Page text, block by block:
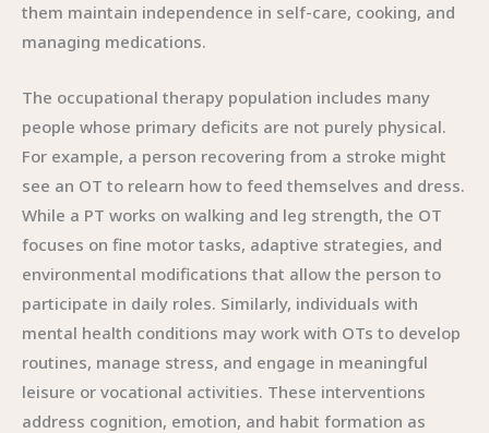
them maintain independence in self-care, cooking, and
managing medications.
The occupational therapy population includes many
people whose primary deficits are not purely physical.
For example, a person recovering from a stroke might
see an OT to relearn how to feed themselves and dress.
While a PT works on walking and leg strength, the OT
focuses on fine motor tasks, adaptive strategies, and
environmental modifications that allow the person to
participate in daily roles. Similarly, individuals with
mental health conditions may work with OTs to develop
routines, manage stress, and engage in meaningful
leisure or vocational activities. These interventions
address cognition, emotion, and habit formation as